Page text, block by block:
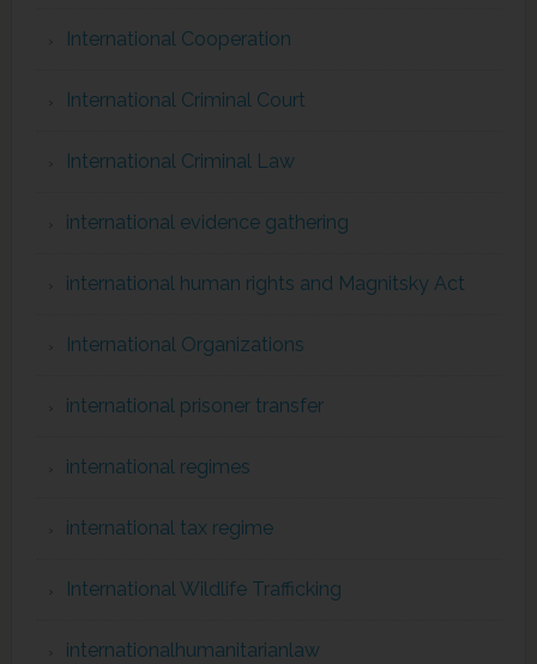
International Cooperation
International Criminal Court
International Criminal Law
international evidence gathering
international human rights and Magnitsky Act
International Organizations
international prisoner transfer
international regimes
international tax regime
International Wildlife Trafficking
internationalhumanitarianlaw